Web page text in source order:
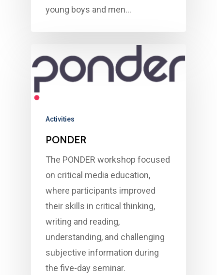
young boys and men…
Activities
PONDER
The PONDER workshop focused
on critical media education,
where participants improved
their skills in critical thinking,
writing and reading,
understanding, and challenging
subjective information during
the five-day seminar.